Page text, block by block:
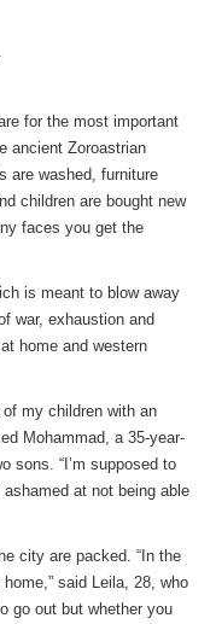
for the most important
ancient Zoroastrian
are washed, furniture
children are bought new
faces you get the
is meant to blow away
war, exhaustion and
home and western
my children with an
Mohammad, a 35-year-
sons. “I’m supposed to
at not being able
city are packed. “In the
said Leila, 28, who
go out but whether you